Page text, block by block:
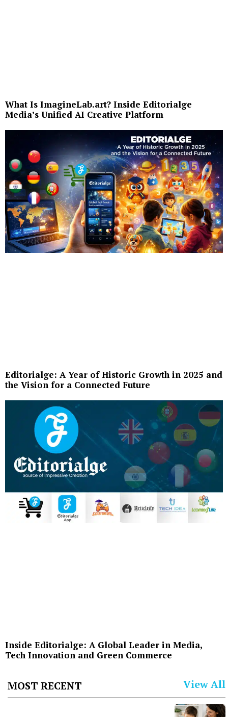
What Is ImagineLab.art? Inside Editorialge
Media’s Unified AI Creative Platform
Editorialge: A Year of Historic Growth in 2025 and
the Vision for a Connected Future
Inside Editorialge: A Global Leader in Media,
Tech Innovation and Green Commerce
MOST RECENT View All